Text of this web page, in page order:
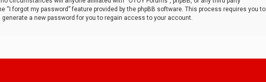
forgot my password” feature provided by the phpBB software. This process requires you to
a new password for you to regain access to your account.